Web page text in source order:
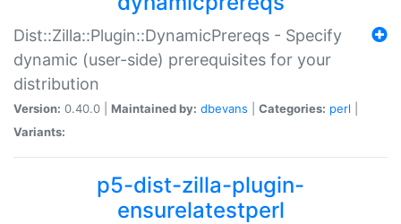
Dist::Zilla::Plugin::DynamicPrereqs - Specify
dynamic (user-side) prerequisites for your
distribution
Version: 0.40.0 | Maintained by: dbevans Categories: perl
Variants:
p5-dist-zilla-plugin-
ensurelatestperl